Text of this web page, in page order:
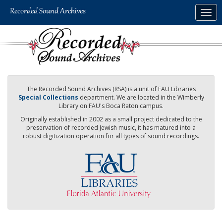
The Recorded Sound Archives (RSA) is a unit of FAU Libraries
Special Collections department. We are located in the Wimberly
Library on FAU's Boca Raton campus.
Originally established in 2002 as a small project dedicated to the
preservation of recorded Jewish music, it has matured into a
robust digitization operation for all types of sound recordings.